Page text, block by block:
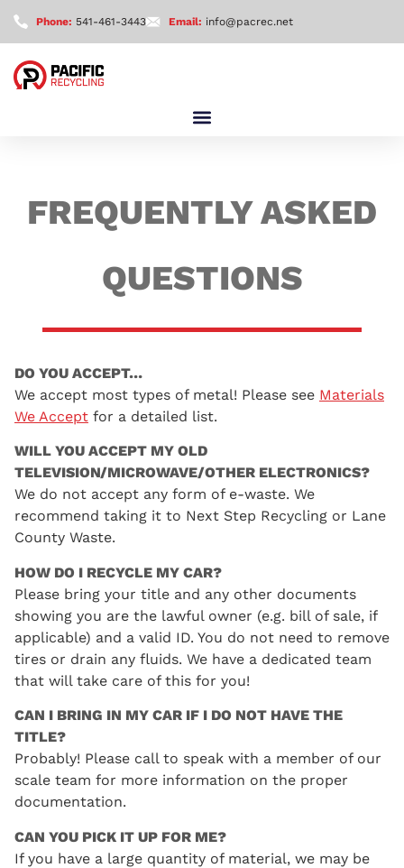
Phone: 541-461-3443 Email: info@pacrec.net
FREQUENTLY ASKED
QUESTIONS
DO YOU ACCEPT…
We accept most types of metal! Please see Materials
We Accept for a detailed list.
WILL YOU ACCEPT MY OLD
TELEVISION/MICROWAVE/OTHER ELECTRONICS?
We do not accept any form of e-waste. We
recommend taking it to Next Step Recycling or Lane
County Waste.
HOW DO I RECYCLE MY CAR?
Please bring your title and any other documents
showing you are the lawful owner (e.g. bill of sale, if
applicable) and a valid ID. You do not need to remove
tires or drain any fluids. We have a dedicated team
that will take care of this for you!
CAN I BRING IN MY CAR IF I DO NOT HAVE THE
TITLE?
Probably! Please call to speak with a member of our
scale team for more information on the proper
documentation.
CAN YOU PICK IT UP FOR ME?
If you have a large quantity of material, we may be